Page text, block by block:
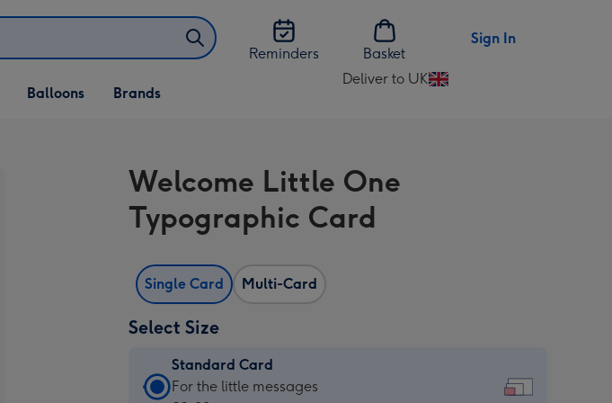
Reminders
Basket
Sign In
Open Balloons
dropdown
Balloons Brands
Deliver to UK
Change
UK
Welcome Little One
Typographic Card
Single Card Multi-Card
Select Size
Standard Card
Standard
For the little messages